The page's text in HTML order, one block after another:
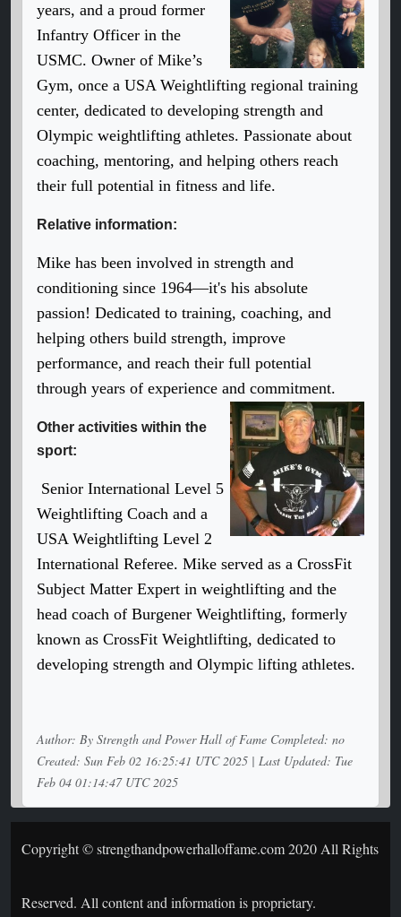
years, and a proud former
Infantry Officer in the
USMC. Owner of Mike’s
Gym, once a USA Weightlifting regional training
center, dedicated to developing strength and
Olympic weightlifting athletes. Passionate about
coaching, mentoring, and helping others reach
their full potential in fitness and life.
Relative information:
Mike has been involved in strength and
conditioning since 1964—it's his absolute
passion! Dedicated to training, coaching, and
helping others build strength, improve
performance, and reach their full potential
through years of experience and commitment.
Other activities within the
sport:
Senior International Level 5
Weightlifting Coach and a
USA Weightlifting Level 2
International Referee. Mike served as a CrossFit
Subject Matter Expert in weightlifting and the
head coach of Burgener Weightlifting, formerly
known as CrossFit Weightlifting, dedicated to
developing strength and Olympic lifting athletes.
Author: By Strength and Power Hall of Fame Completed: no
Created: Sun Feb 02 16:25:41 UTC 2025 | Last Updated: Tue
Feb 04 01:14:47 UTC 2025
Copyright © strengthandpowerhalloffame.com 2020 All Rights
Reserved. All content and information is proprietary.